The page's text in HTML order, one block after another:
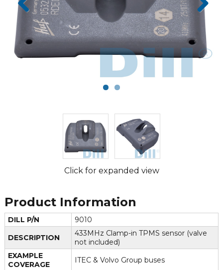
Prev
ious
Next
Click for expanded view
Product Information
DILL P/N
9010
DESCRIPTION
433MHz Clamp-in TPMS sensor (valve
not included)
EXAMPLE
COVERAGE
ITEC & Volvo Group buses